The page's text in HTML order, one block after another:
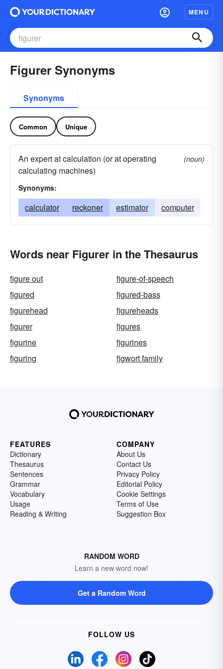
MENU
Figurer Synonyms
Synonyms
Common Unique
An expert at calculation (or at operating
calculating machines)
(noun)
Synonyms:
calculator reckoner estimator computer
Words near Figurer in the Thesaurus
figure out
figure-of-speech
figured
figured-bass
figurehead
figureheads
figurer
figures
figurine
figurines
figuring
figwort family
FEATURES
Dictionary
Thesaurus
Sentences
Grammar
Vocabulary
Usage
Reading & Writing
COMPANY
About Us
Contact Us
Privacy Policy
Editorial Policy
Cookie Settings
Terms of Use
Suggestion Box
RANDOM WORD
Learn a new word now!
Get a Random Word
FOLLOW US